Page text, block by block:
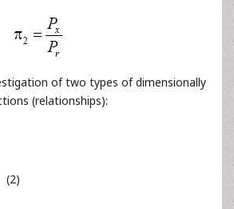
of two types of dimensionally
(relationships):
(2)